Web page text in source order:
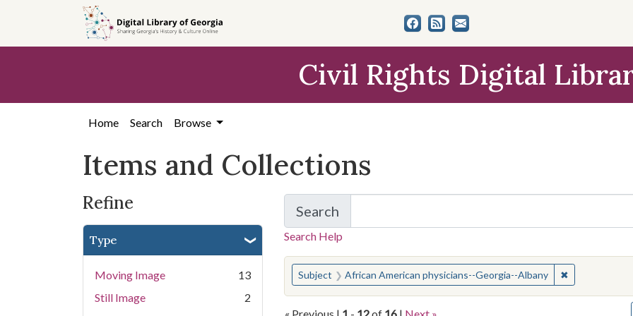
search
content
first
Civil Rights Digital
Home Search Browse
Items and Collections
Refine
Type
Moving Image
13
Still Image
2
Search
for Items and Collections
Search Help
You searched for:
Subject African American physicians--Georgia--Albany ✖Remove